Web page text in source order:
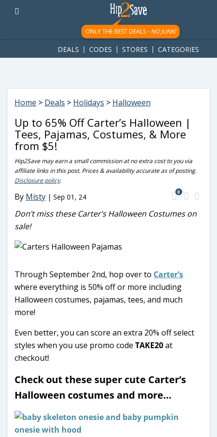
googletag.cmd.push(function() { googletag.display('div-gpt-
ad-1781617543749-0'); });
ONLY THE BEST DEALS - NO JUNK!
DEALS CODES STORES CATEGORIES
Home > Deals > Holidays > Halloween
Up to 65% Off Carter’s Halloween |
Tees, Pajamas, Costumes, & More
from $5!
Hip2Save may earn a small commission at no extra cost to you via
affiliate links in this post. Prices & availability accurate as of posting.
Disclosure policy.
By Misty | Sep 01, 24
0
Don’t miss these Carter’s Halloween Costumes on
sale!
Through September 2nd, hop over to Carter’s
where everything is 50% off or more including
Halloween costumes, pajamas, tees, and much
more!
Even better, you can score an extra 20% off select
styles when you use promo code TAKE20at
checkout!
Check out these super cute Carter’s
Halloween costumes and more…